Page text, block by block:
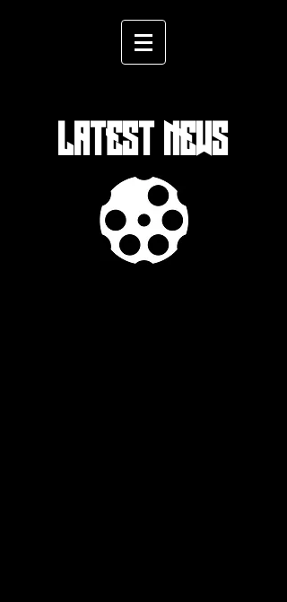
LATEST NEWS